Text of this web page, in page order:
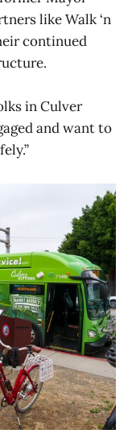
like Walk ‘n
continued
in Culver
and want to